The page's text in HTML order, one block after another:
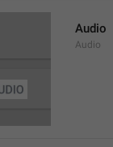
Audio
Audio